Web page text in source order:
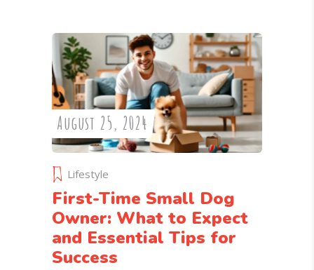
August 25, 2024
Lifestyle
First-Time Small Dog
Owner: What to Expect
and Essential Tips for
Success